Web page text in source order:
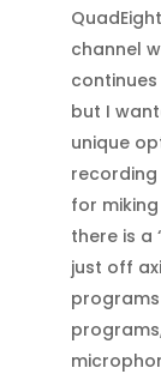
channel
but I
unique
recording
for
there is a
just off